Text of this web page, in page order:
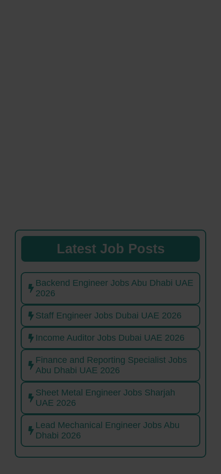
Latest Job Posts
Backend Engineer Jobs Abu Dhabi UAE
2026
Staff Engineer Jobs Dubai UAE 2026
Income Auditor Jobs Dubai UAE 2026
Finance and Reporting Specialist Jobs
Abu Dhabi UAE 2026
Sheet Metal Engineer Jobs Sharjah
UAE 2026
Lead Mechanical Engineer Jobs Abu
Dhabi 2026